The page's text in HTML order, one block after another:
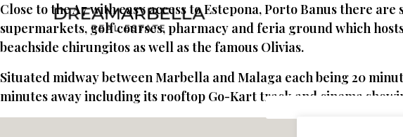
Close to the A7 with easy access to Estepona, Porto Banus there
supermarkets, golf courses, pharmacy and feria ground which
beachside chirungitos as well as the famous Olivias.
Situated midway between Marbella and Malaga each being 20
minutes away including its rooftop Go-Kart track and cinema